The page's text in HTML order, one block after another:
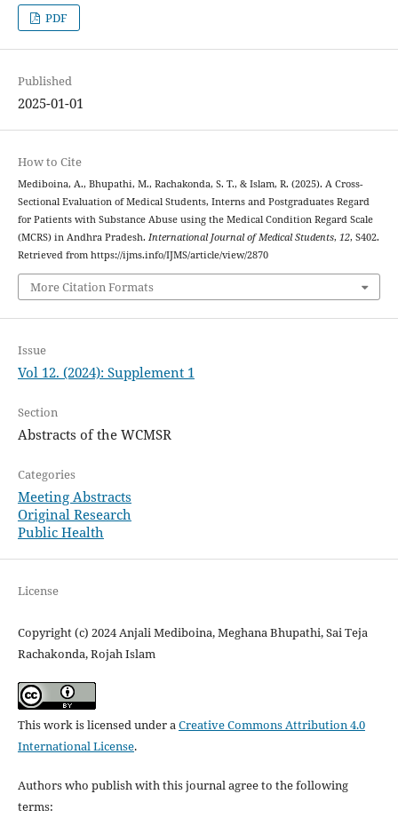
PDF
Published
2025-01-01
How to Cite
Mediboina, A., Bhupathi, M., Rachakonda, S. T., & Islam, R. (2025). A Cross-
Sectional Evaluation of Medical Students, Interns and Postgraduates Regard
for Patients with Substance Abuse using the Medical Condition Regard Scale
(MCRS) in Andhra Pradesh. International Journal of Medical Students, 12, S402.
Retrieved from https://ijms.info/IJMS/article/view/2870
More Citation Formats
Issue
Vol 12. (2024): Supplement 1
Section
Abstracts of the WCMSR
Categories
Meeting Abstracts
Original Research
Public Health
License
Copyright (c) 2024 Anjali Mediboina, Meghana Bhupathi, Sai Teja
Rachakonda, Rojah Islam
This work is licensed under aCreative Commons Attribution 4.0
International License.
Authors who publish with this journal agree to the following
terms: